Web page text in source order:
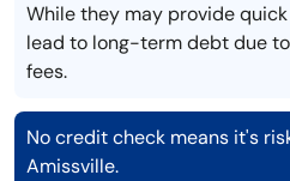
While they may provide
lead to long-term debt due
fees.
No credit check means it's
Amissville.